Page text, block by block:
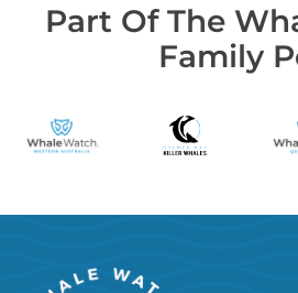
Part Of The
Family